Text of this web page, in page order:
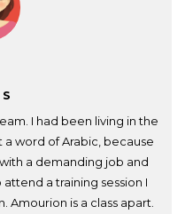
I had been living in the
a word of Arabic, because
a demanding job and
a training session I
Amourion is a class apart.